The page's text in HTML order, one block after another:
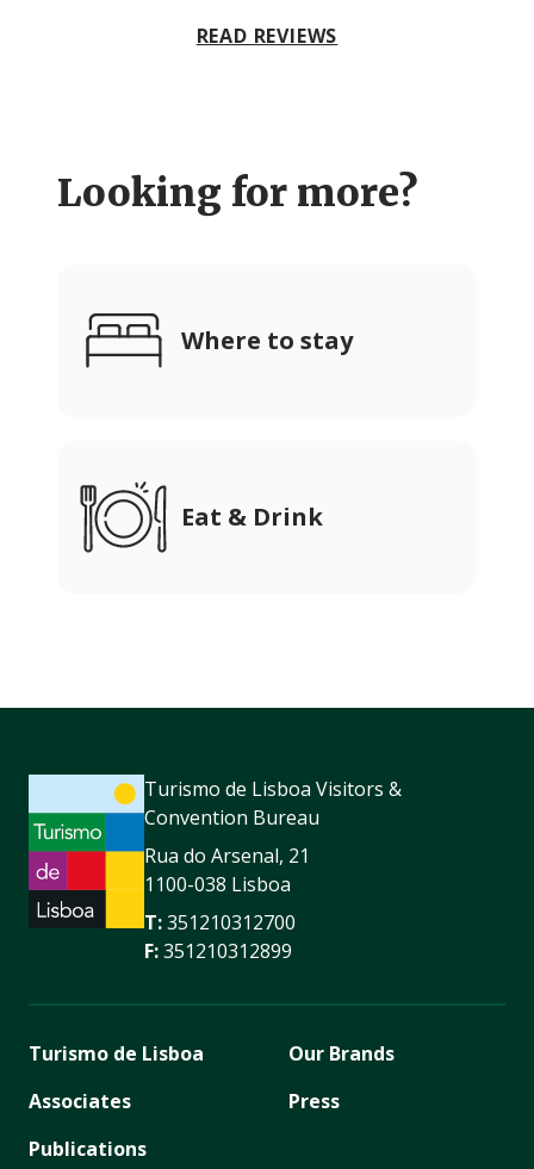
READ REVIEWS
Looking for more?
Where to stay
Eat & Drink
Turismo de Lisboa Visitors &
Convention Bureau
Rua do Arsenal, 21
1100-038 Lisboa
T:351210312700
F:351210312899
Turismo de Lisboa
Associates
Publications
Our Brands
Press